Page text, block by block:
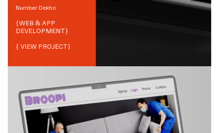
Number Dekho
{WEB & APP
DEVELOPMENT}
{ VIEW PROJECT}